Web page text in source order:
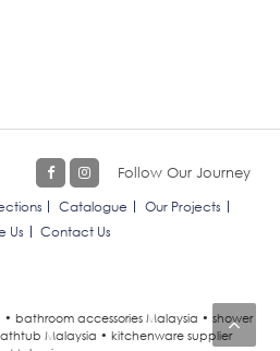
Follow Our Journey
Catalogue
Our Projects
Us
Contact Us
bathroom accessories Malaysia • shower
Malaysia • kitchenware supplier